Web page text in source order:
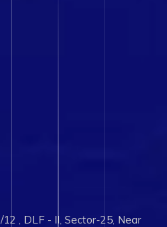
, DLF - II, Sector-25, Near